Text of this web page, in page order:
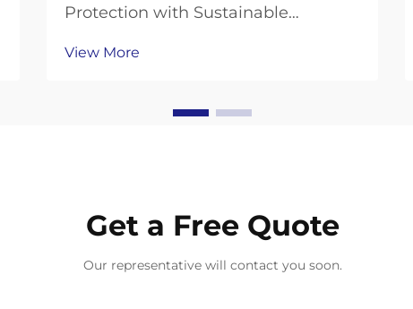
Protection with Sustainable
environmental consciousness in
remarkable shift toward sustainable
View More
Get a Free Quote
Our representative will contact you soon.